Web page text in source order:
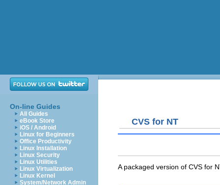
On-line Guides
All Guides
eBook Store
iOS / Android
Linux for Beginners
Office Productivity
Linux Installation
Linux Security
Linux Utilities
Linux Virtualization
Linux Kernel
System/Network Admin
CVS for NT
A packaged version of CVS for